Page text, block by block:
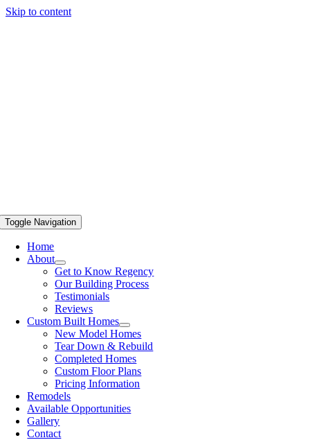
Skip to content
Toggle Navigation
Home
About
Get to Know Regency
Our Building Process
Testimonials
Reviews
Custom Built Homes
New Model Homes
Tear Down & Rebuild
Completed Homes
Custom Floor Plans
Pricing Information
Remodels
Available Opportunities
Gallery
Contact